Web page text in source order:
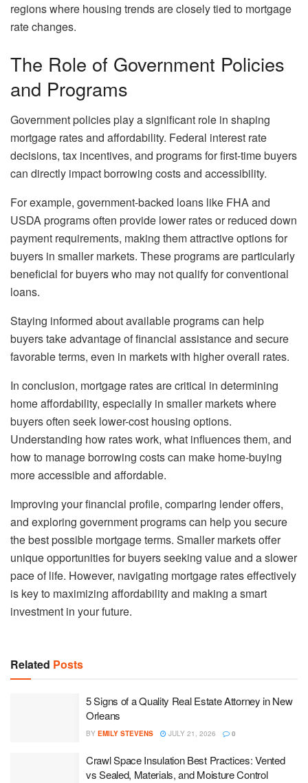
regions where housing trends are closely tied to mortgage
rate changes.
The Role of Government Policies
and Programs
Government policies play a significant role in shaping
mortgage rates and affordability. Federal interest rate
decisions, tax incentives, and programs for first-time buyers
can directly impact borrowing costs and accessibility.
For example, government-backed loans like FHA and
USDA programs often provide lower rates or reduced down
payment requirements, making them attractive options for
buyers in smaller markets. These programs are particularly
beneficial for buyers who may not qualify for conventional
loans.
Staying informed about available programs can help
buyers take advantage of financial assistance and secure
favorable terms, even in markets with higher overall rates.
In conclusion, mortgage rates are critical in determining
home affordability, especially in smaller markets where
buyers often seek lower-cost housing options.
Understanding how rates work, what influences them, and
how to manage borrowing costs can make home-buying
more accessible and affordable.
Improving your financial profile, comparing lender offers,
and exploring government programs can help you secure
the best possible mortgage terms. Smaller markets offer
unique opportunities for buyers seeking value and a slower
pace of life. However, navigating mortgage rates effectively
is key to maximizing affordability and making a smart
investment in your future.
Related Posts
5 Signs of a Quality Real Estate Attorney in New
Orleans
BY EMILY STEVENS JULY 21, 2026 0
Crawl Space Insulation Best Practices: Vented
vs Sealed, Materials, and Moisture Control